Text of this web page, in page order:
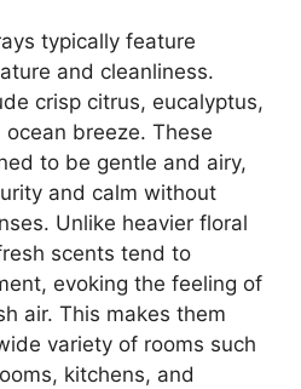
typically feature
and cleanliness.
crisp citrus, eucalyptus,
breeze. These
to be gentle and airy,
and calm without
Unlike heavier floral
scents tend to
evoking the feeling of
air. This makes them
variety of rooms such
kitchens, and